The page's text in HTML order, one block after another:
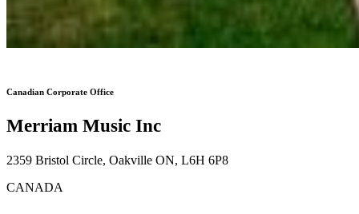
Canadian Corporate Office
Merriam Music Inc
2359 Bristol Circle, Oakville ON, L6H 6P8
CANADA